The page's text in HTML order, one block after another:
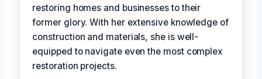
restoring homes and businesses to their
former glory. With her extensive knowledge of
construction and materials, she is well-
equipped to navigate even the most complex
restoration projects.